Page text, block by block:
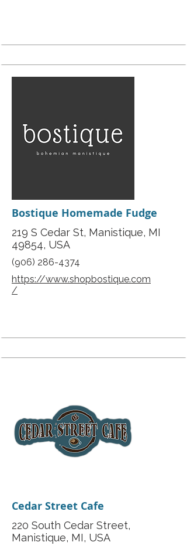
Bostique Homemade Fudge
219 S Cedar St, Manistique, MI
49854, USA
(906) 286-4374
https://www.shopbostique.com
/
Cedar Street Cafe
220 South Cedar Street,
Manistique, MI, USA